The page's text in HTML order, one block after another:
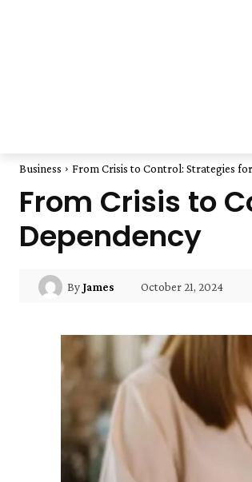
Business From Crisis to Control: Strategies
From Crisis to
Dependency
ByJames October 21, 2024